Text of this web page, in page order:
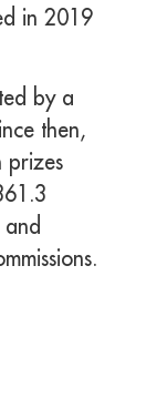
in 2019
by a
then,
prizes